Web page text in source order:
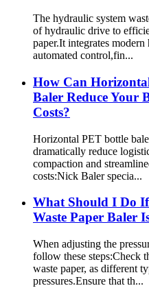
The hydraulic system
of hydraulic drive to
paper.It integrates
automated control,fin...
How Can
Baler Reduce Your
Costs?
Horizontal PET bottle
dramatically reduce
compaction and
costs:Nick Baler specia...
What Should I Do
Waste Paper Baler
When adjusting the
follow these steps:Check
waste paper, as different
pressures.Ensure that th...